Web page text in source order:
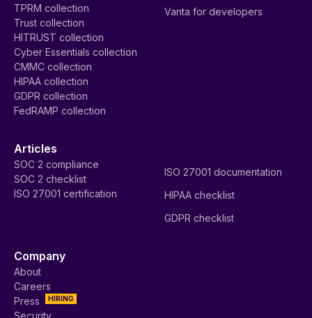
TPRM collection
Trust collection
HITRUST collection
Cyber Essentials collection
CMMC collection
HIPAA collection
GDPR collection
FedRAMP collection
Vanta for developers
Articles
SOC 2 compliance
SOC 2 checklist
ISO 27001 certification
ISO 27001 documentation
HIPAA checklist
GDPR checklist
Company
About
Careers
HIRING
Press
Security